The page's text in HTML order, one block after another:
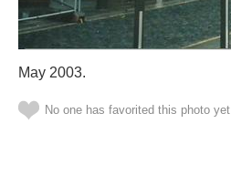
May 2003.
No one has favorited this photo yet